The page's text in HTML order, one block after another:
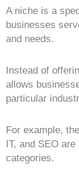
A niche is a
businesses
and needs.
Instead of
allows
particular
For example,
IT, and SEO
categories.